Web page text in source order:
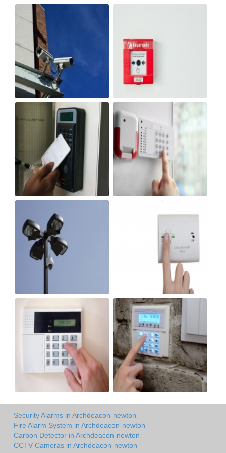
Security Alarms in Archdeacon-newton
Fire Alarm System in Archdeacon-newton
Carbon Detector in Archdeacon-newton
CCTV Cameras in Archdeacon-newton